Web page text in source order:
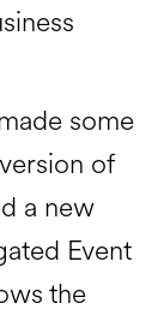
some
of
a new
Event
the